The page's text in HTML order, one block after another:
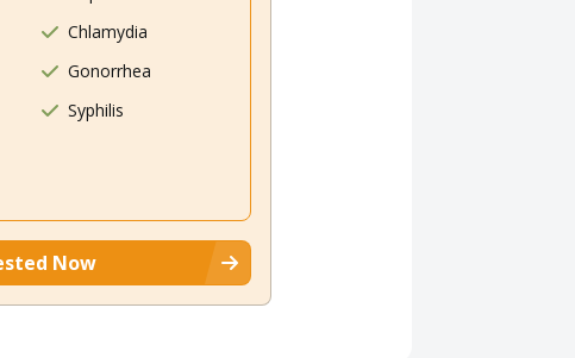
Chlamydia
Gonorrhea
Syphilis
Now